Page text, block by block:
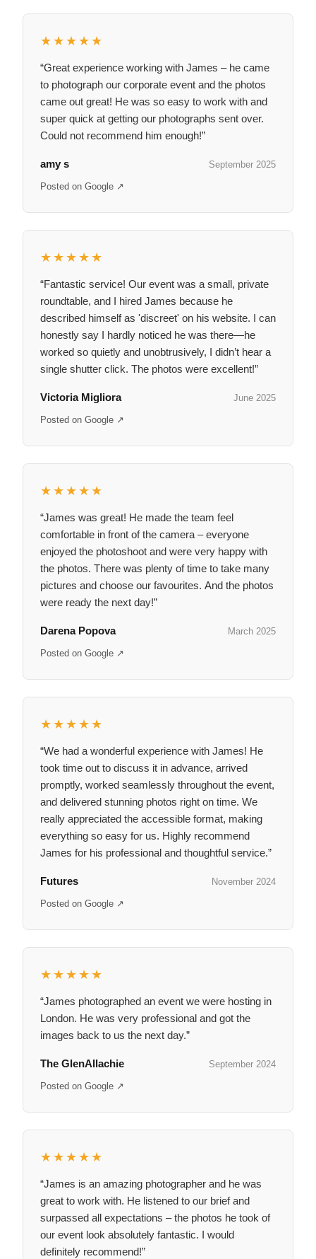
★★★★★
“Great experience working with James – he came
to photograph our corporate event and the photos
came out great! He was so easy to work with and
super quick at getting our photographs sent over.
Could not recommend him enough!”
amy s September 2025
Posted on Google ↗
★★★★★
“Fantastic service! Our event was a small, private
roundtable, and I hired James because he
described himself as 'discreet' on his website. I can
honestly say I hardly noticed he was there—he
worked so quietly and unobtrusively, I didn’t hear a
single shutter click. The photos were excellent!”
Victoria Migliora June 2025
Posted on Google ↗
★★★★★
“James was great! He made the team feel
comfortable in front of the camera – everyone
enjoyed the photoshoot and were very happy with
the photos. There was plenty of time to take many
pictures and choose our favourites. And the photos
were ready the next day!”
Darena Popova March 2025
Posted on Google ↗
★★★★★
“We had a wonderful experience with James! He
took time out to discuss it in advance, arrived
promptly, worked seamlessly throughout the event,
and delivered stunning photos right on time. We
really appreciated the accessible format, making
everything so easy for us. Highly recommend
James for his professional and thoughtful service.”
Futures November 2024
Posted on Google ↗
★★★★★
“James photographed an event we were hosting in
London. He was very professional and got the
images back to us the next day.”
The GlenAllachie September 2024
Posted on Google ↗
★★★★★
“James is an amazing photographer and he was
great to work with. He listened to our brief and
surpassed all expectations – the photos he took of
our event look absolutely fantastic. I would
definitely recommend!”